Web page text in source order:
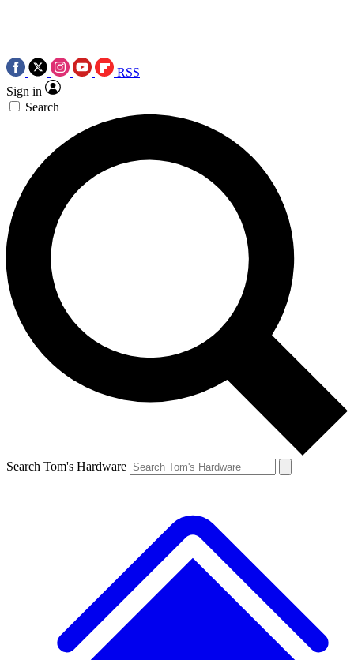
RSS
Sign in
Search
Search Tom's Hardware